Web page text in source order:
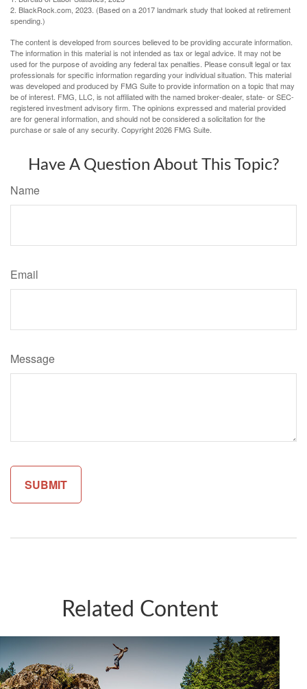
2. BlackRock.com, 2023. (Based on a 2017 landmark study that looked at retirement
spending.)
The content is developed from sources believed to be providing accurate information.
The information in this material is not intended as tax or legal advice. It may not be
used for the purpose of avoiding any federal tax penalties. Please consult legal or tax
professionals for specific information regarding your individual situation. This material
was developed and produced by FMG Suite to provide information on a topic that may
be of interest. FMG, LLC, is not affiliated with the named broker-dealer, state- or SEC-
registered investment advisory firm. The opinions expressed and material provided
are for general information, and should not be considered a solicitation for the
purchase or sale of any security. Copyright2026 FMG Suite.
Have A Question About This Topic?
Name
Email
Message
Related Content